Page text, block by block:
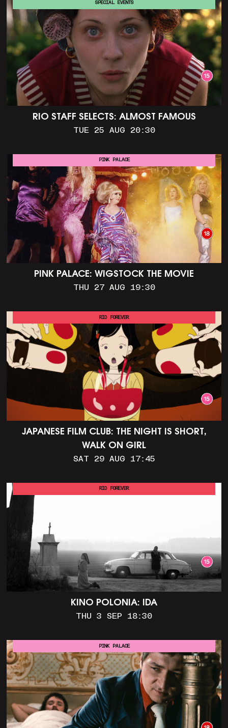
RIO STAFF SELECTS: ALMOST FAMOUS
TUE 25 AUG 20:30
SPECIAL EVENTS
PINK PALACE: WIGSTOCK THE MOVIE
THU 27 AUG 19:30
PINK PALACE
JAPANESE FILM CLUB: THE NIGHT IS SHORT,
WALK ON GIRL
SAT 29 AUG 17:45
RIO FOREVER
KINO POLONIA: IDA
THU 3 SEP 18:30
RIO FOREVER
PINK PALACE